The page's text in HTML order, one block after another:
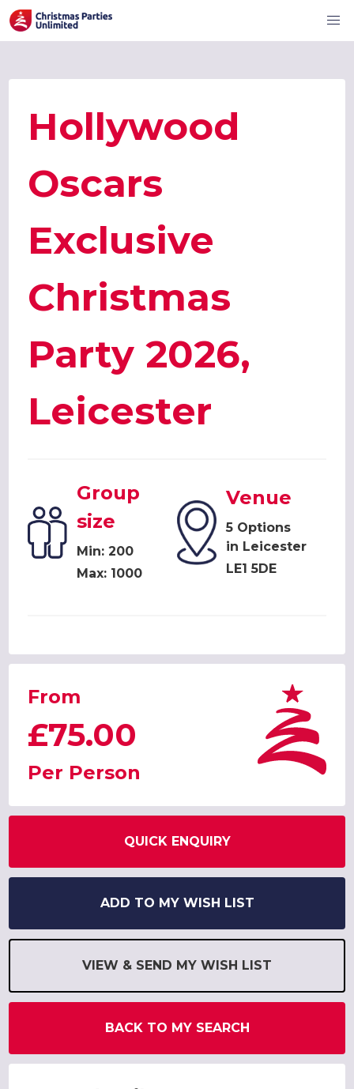
Hollywood
Oscars
Exclusive
Christmas
Party 2026,
Leicester
Group
size
Min: 200
Max: 1000
Venue
5 Options
in Leicester
LE1 5DE
From
£75.00
Per Person
QUICK ENQUIRY
ADD TO MY WISH LIST
VIEW & SEND MY WISH LIST
BACK TO MY SEARCH